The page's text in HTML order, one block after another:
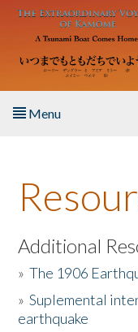
Skip to main content
Menu
About the Book
Listen to the Book
Activities
The Story & Student
Additional
»The 1906
»Suplemental
earthquake